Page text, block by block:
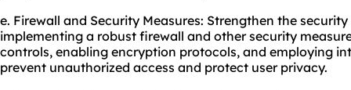
e. Firewall and Security Measures: Strengthen the
implementing a robust firewall and other security
controls, enabling encryption protocols, and employing
prevent unauthorized access and protect user privacy.